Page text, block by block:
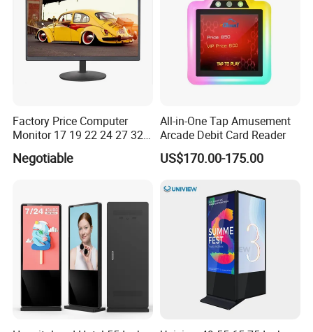
Packaging & Shipping
Factory Price Computer
Monitor 17 19 22 24 27 32
34 Inch Monitor HD 2K 4K
LED Monitor LCD Computer
Negotiable
All-in-One Tap Amusement
Arcade Debit Card Reader
US$170.00-175.00